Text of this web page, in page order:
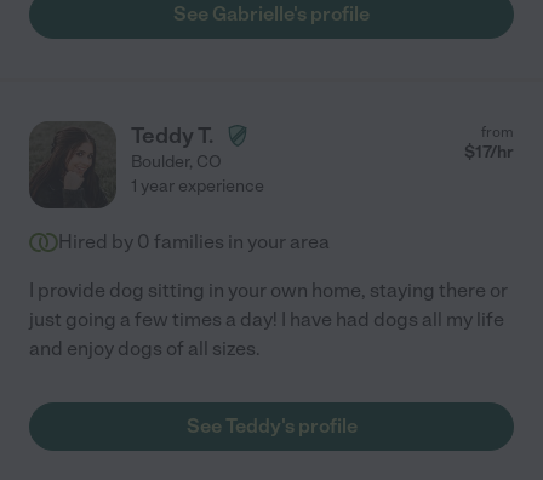
See Gabrielle's profile
Teddy T.
Boulder, CO
from
$17/hr
1 year experience
Hired by 0 families in your area
I provide dog sitting in your own home, staying there or
just going a few times a day! I have had dogs all my life
and enjoy dogs of all sizes.
See Teddy's profile